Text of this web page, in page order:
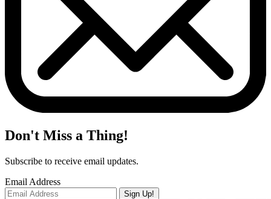
Don't Miss a Thing!
Subscribe to receive email updates.
Email Address
Sign Up!